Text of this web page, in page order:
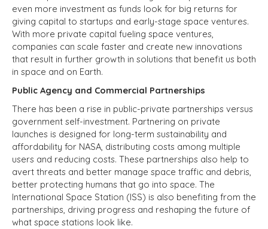
even more investment as funds look for big returns for
giving capital to startups and early-stage space ventures.
With more private capital fueling space ventures,
companies can scale faster and create new innovations
that result in further growth in solutions that benefit us both
in space and on Earth.
Public Agency and Commercial Partnerships
There has been a rise in public-private partnerships versus
government self-investment. Partnering on private
launches is designed for long-term sustainability and
affordability for NASA, distributing costs among multiple
users and reducing costs. These partnerships also help to
avert threats and better manage space traffic and debris,
better protecting humans that go into space. The
International Space Station (ISS) is also benefiting from the
partnerships, driving progress and reshaping the future of
what space stations look like.